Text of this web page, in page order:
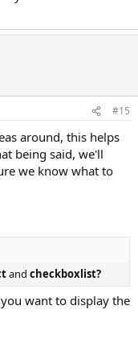
#15
around, this helps
being said, we'll
we know what to
and checkboxlist?
want to display the